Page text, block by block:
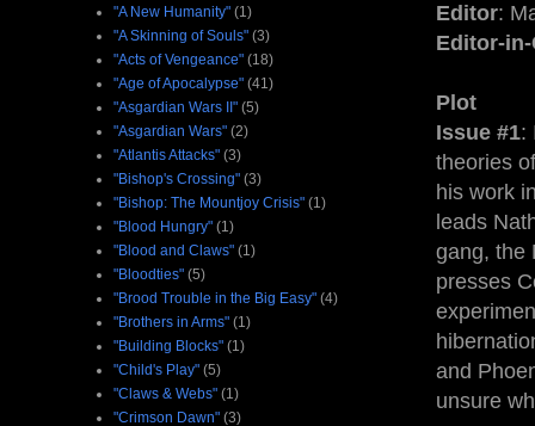
Editor:
Editor-
Plot
Issue #1:
theories
his work
leads
gang, the
presses
and
unsure
"A New Humanity" (1)
"A Skinning of Souls" (3)
"Acts of Vengeance" (18)
"Age of Apocalypse" (41)
"Asgardian Wars II" (5)
"Asgardian Wars" (2)
"Atlantis Attacks" (3)
"Bishop's Crossing" (3)
"Bishop: The Mountjoy Crisis" (1)
"Blood Hungry" (1)
"Blood and Claws" (1)
"Bloodties" (5)
"Brood Trouble in the Big Easy" (4)
"Brothers in Arms" (1)
"Building Blocks" (1)
"Child's Play" (5)
"Claws & Webs" (1)
"Crimson Dawn" (3)